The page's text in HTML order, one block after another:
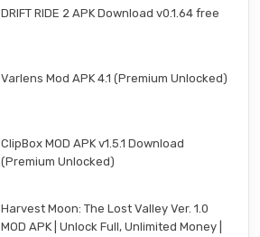
DRIFT RIDE 2 APK Download v0.1.64 free
Varlens Mod APK 4.1 (Premium Unlocked)
ClipBox MOD APK v1.5.1 Download
(Premium Unlocked)
Harvest Moon: The Lost Valley Ver. 1.0
MOD APK | Unlock Full, Unlimited Money |